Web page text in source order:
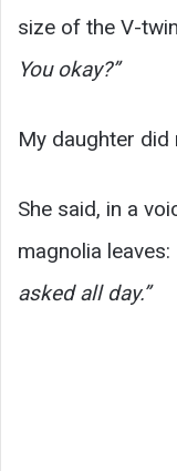
size of the V-
You okay?”
My daughter did
She said, in a
magnolia leaves:
asked all day.”